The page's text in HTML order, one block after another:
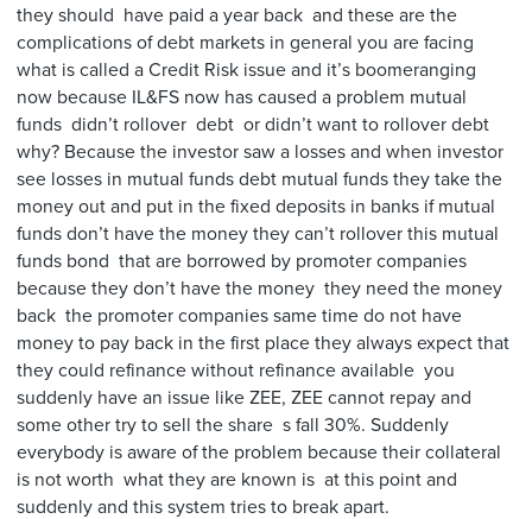
they should have paid a year back and these are the
complications of debt markets in general you are facing
what is called a Credit Risk issue and it’s boomeranging
now because IL&FS now has caused a problem mutual
funds didn’t rollover debt or didn’t want to rollover debt
why? Because the investor saw a losses and when investor
see losses in mutual funds debt mutual funds they take the
money out and put in the fixed deposits in banks if mutual
funds don’t have the money they can’t rollover this mutual
funds bond that are borrowed by promoter companies
because they don’t have the money they need the money
back the promoter companies same time do not have
money to pay back in the first place they always expect that
they could refinance without refinance available you
suddenly have an issue like ZEE, ZEE cannot repay and
some other try to sell the share s fall 30%. Suddenly
everybody is aware of the problem because their collateral
is not worth what they are known is at this point and
suddenly and this system tries to break apart.